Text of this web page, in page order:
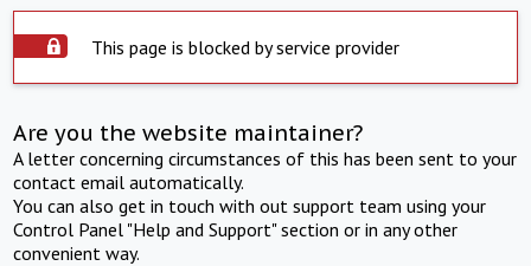
This page is blocked by service provider
Are you the website maintainer?
A letter concerning circumstances of this has been sent to your
contact email automatically.
You can also get in touch with out support team using your
Control Panel "Help and Support" section or in any other
convenient way.